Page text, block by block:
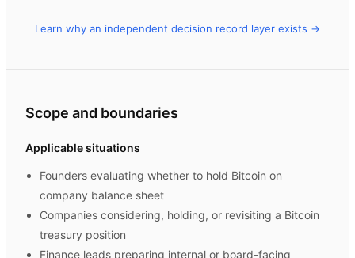
Learn why an independent decision record layer exists →
Scope and boundaries
Applicable situations
Founders evaluating whether to hold Bitcoin on
company balance sheet
Companies considering, holding, or revisiting a Bitcoin
treasury position
Finance leads preparing internal or board-facing